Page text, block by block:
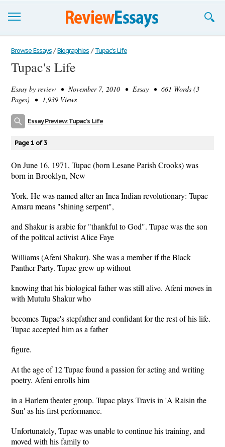
Browse Essays
Join now!
Login
Browse Essays / Biographies / Tupac's Life
Tupac's Life
Essay by review • November 7, 2010 • Essay • 661 Words (3
Pages) • 1,939 Views
Essay Preview: Tupac's Life
Page 1 of 3
On June 16, 1971, Tupac (born Lesane Parish Crooks) was
born in Brooklyn, New
York. He was named after an Inca Indian revolutionary: Tupac
Amaru means "shining serpent",
and Shakur is arabic for "thankful to God". Tupac was the son
of the politcal activist Alice Faye
Williams (Afeni Shakur). She was a member if the Black
Panther Party. Tupac grew up without
knowing that his biological father was still alive. Afeni moves in
with Mutulu Shakur who
becomes Tupac's stepfather and confidant for the rest of his life.
Tupac accepted him as a father
figure.
At the age of 12 Tupac found a passion for acting and writing
poetry. Afeni enrolls him
in a Harlem theater group. Tupac plays Travis in 'A Raisin the
Sun' as his first performance.
Unfortunately, Tupac was unable to continue his training, and
moved with his family to